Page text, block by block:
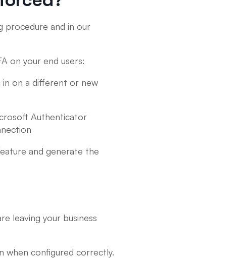
procedure and in our
on your end users:
in on a different or new
Authenticator
and generate the
leaving your business
when configured correctly.